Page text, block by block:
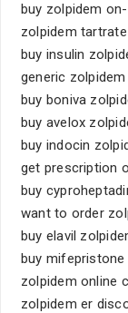
buy zolpidem
zolpidem
buy insulin
generic
buy boniva
buy avelox
buy indocin
get prescription
buy
want to order
buy elavil
buy mifepristone
zolpidem online
zolpidem er